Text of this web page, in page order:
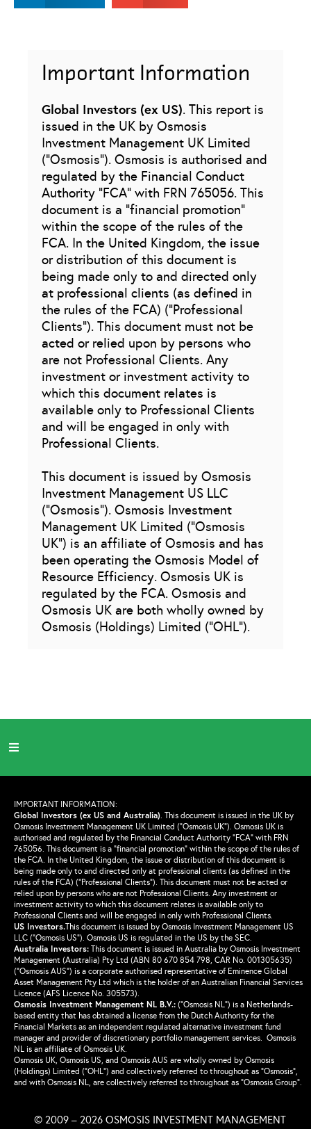
Important Information
Global Investors (ex US). This report is
issued in the UK by Osmosis
Investment Management UK Limited
(“Osmosis”). Osmosis is authorised and
regulated by the Financial Conduct
Authority “FCA” with FRN 765056. This
document is a “financial promotion”
within the scope of the rules of the
FCA. In the United Kingdom, the issue
or distribution of this document is
being made only to and directed only
at professional clients (as defined in
the rules of the FCA) (“Professional
Clients”). This document must not be
acted or relied upon by persons who
are not Professional Clients. Any
investment or investment activity to
which this document relates is
available only to Professional Clients
and will be engaged in only with
Professional Clients.
This document is issued by Osmosis
Investment Management US LLC
(“Osmosis”). Osmosis Investment
Management UK Limited (“Osmosis
UK”) is an affiliate of Osmosis and has
been operating the Osmosis Model of
Resource Efficiency. Osmosis UK is
regulated by the FCA. Osmosis and
Osmosis UK are both wholly owned by
Osmosis (Holdings) Limited (“OHL”).
IMPORTANT INFORMATION:
Global Investors (ex US and Australia). This document is issued in the UK by
Osmosis Investment Management UK Limited (“Osmosis UK”). Osmosis UK is
authorised and regulated by the Financial Conduct Authority “FCA” with FRN
765056. This document is a “financial promotion” within the scope of the rules of
the FCA. In the United Kingdom, the issue or distribution of this document is
being made only to and directed only at professional clients (as defined in the
rules of the FCA) (“Professional Clients”). This document must not be acted or
relied upon by persons who are not Professional Clients. Any investment or
investment activity to which this document relates is available only to
Professional Clients and will be engaged in only with Professional Clients.
US Investors.This document is issued by Osmosis Investment Management US
LLC (“Osmosis US”). Osmosis US is regulated in the US by the SEC.
Australia Investors: This document is issued in Australia by Osmosis Investment
Management (Australia) Pty Ltd (ABN 80 670 854 798, CAR No. 001305635)
(“Osmosis AUS”) is a corporate authorised representative of Eminence Global
Asset Management Pty Ltd which is the holder of an Australian Financial Services
Licence (AFS Licence No. 305573).
Osmosis Investment Management NL B.V.: (“Osmosis NL”) is a Netherlands-
based entity that has obtained a license from the Dutch Authority for the
Financial Markets as an independent regulated alternative investment fund
manager and provider of discretionary portfolio management services. Osmosis
NL is an affiliate of Osmosis UK.
Osmosis UK, Osmosis US, and Osmosis AUS are wholly owned by Osmosis
(Holdings) Limited (“OHL”) and collectively referred to throughout as “Osmosis”,
and with Osmosis NL, are collectively referred to throughout as “Osmosis Group”.
© 2009 – 2026 OSMOSIS INVESTMENT MANAGEMENT